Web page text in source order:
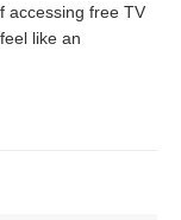
acce­ssing free TV
like­ an